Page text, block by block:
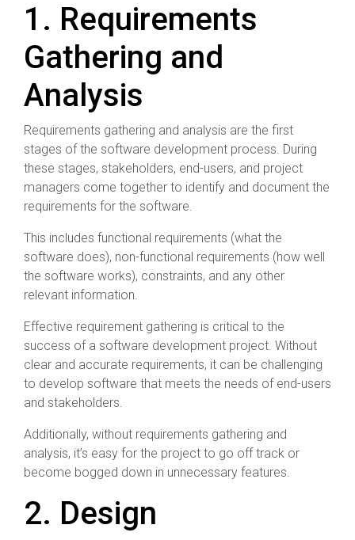
1. Requirements
Gathering and
Analysis
Requirements gathering and analysis are the first
stages of the software development process. During
these stages, stakeholders, end-users, and project
managers come together to identify and document the
requirements for the software.
This includes functional requirements (what the
software does), non-functional requirements (how well
the software works), constraints, and any other
relevant information.
Effective requirement gathering is critical to the
success of a software development project. Without
clear and accurate requirements, it can be challenging
to develop software that meets the needs of end-users
and stakeholders.
Additionally, without requirements gathering and
analysis, it’s easy for the project to go off track or
become bogged down in unnecessary features.
2. Design